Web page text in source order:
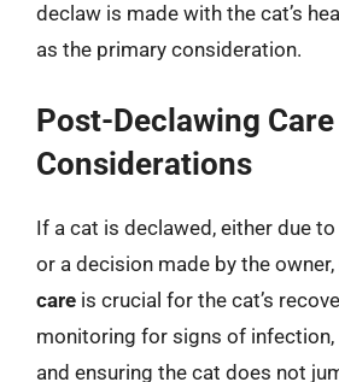
declaw is made with the cat’s
as the primary consideration.
Post-Declawing Care
Considerations
If a cat is declawed, either due
or a decision made by the owner,
care is crucial for the cat’s
monitoring for signs of infection,
and ensuring the cat does not